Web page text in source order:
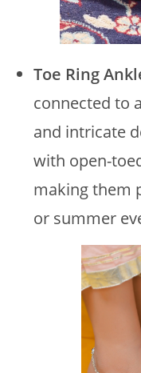
Toe Ring
connected to
and intricate
with open-
making them
or summer